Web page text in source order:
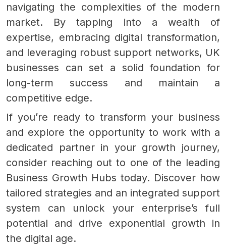
navigating the complexities of the modern
market. By tapping into a wealth of
expertise, embracing digital transformation,
and leveraging robust support networks, UK
businesses can set a solid foundation for
long-term success and maintain a
competitive edge.
If you’re ready to transform your business
and explore the opportunity to work with a
dedicated partner in your growth journey,
consider reaching out to one of the leading
Business Growth Hubs today. Discover how
tailored strategies and an integrated support
system can unlock your enterprise’s full
potential and drive exponential growth in
the digital age.